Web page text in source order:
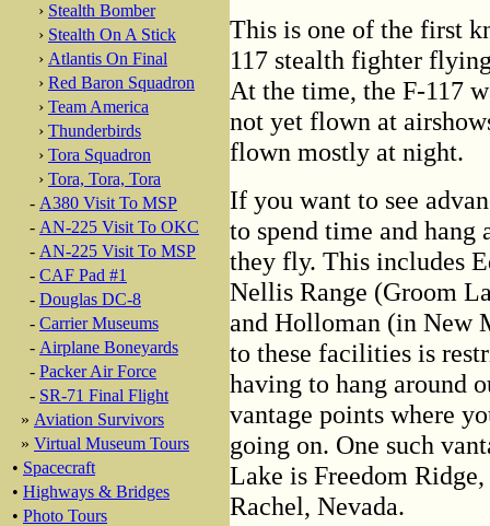
› Stealth Bomber
› Stealth On A Stick
› Atlantis On Final
› Red Baron Squadron
› Team America
› Thunderbirds
› Tora Squadron
› Tora, Tora, Tora
- A380 Visit To MSP
- AN-225 Visit To OKC
- AN-225 Visit To MSP
- CAF Pad #1
- Douglas DC-8
- Carrier Museums
- Airplane Boneyards
- Packer Air Force
- SR-71 Final Flight
» Aviation Survivors
» Virtual Museum Tours
• Spacecraft
• Highways & Bridges
• Photo Tours
This is one of the first
117 stealth fighter
At the time, the F-117
not yet flown at
flown mostly at night.
If you want to see
to spend time and hang
they fly. This includes
Nellis Range (Groom
and Holloman (in New
to these facilities is
having to hang around
vantage points where
going on. One such
Lake is Freedom
Rachel, Nevada.